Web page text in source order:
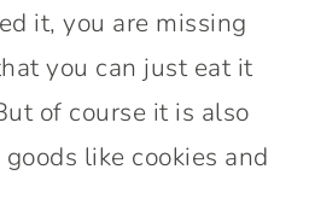
it, you are missing
you can just eat it
of course it is also
like cookies and